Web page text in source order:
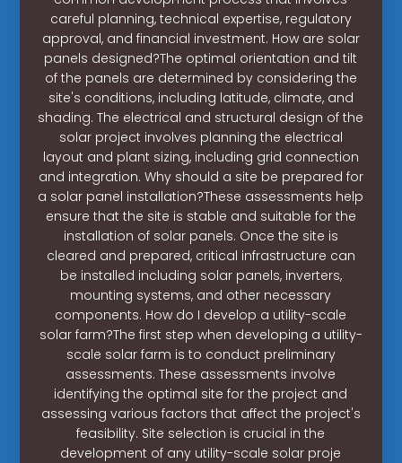
careful planning, technical expertise, regulatory
approval, and financial investment. How are solar
panels designed?The optimal orientation and tilt
of the panels are determined by considering the
site's conditions, including latitude, climate, and
shading. The electrical and structural design of the
solar project involves planning the electrical
layout and plant sizing, including grid connection
and integration. Why should a site be prepared for
a solar panel installation?These assessments help
ensure that the site is stable and suitable for the
installation of solar panels. Once the site is
cleared and prepared, critical infrastructure can
be installed including solar panels, inverters,
mounting systems, and other necessary
components. How do I develop a utility-scale
solar farm?The first step when developing a utility-
scale solar farm is to conduct preliminary
assessments. These assessments involve
identifying the optimal site for the project and
assessing various factors that affect the project's
feasibility. Site selection is crucial in the
development of any utility-scale solar proje